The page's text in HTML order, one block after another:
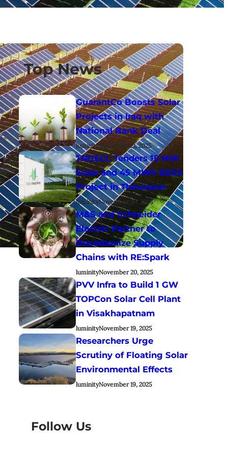
Top News
GuarantCo Boosts Solar
Projects in Iraq with
National Bank Deal
luminityNovember 21, 2025
TNGECL Tenders 15 MW
Solar and 45 MWh BESS
Project in Thiruvarur
luminityNovember 20, 2025
M&S and Schneider
Electric Partner to
Decarbonize Supply
Chains with RE:Spark
luminityNovember 20, 2025
PVV Infra to Build 1 GW
TOPCon Solar Cell Plant
in Visakhapatnam
luminityNovember 19, 2025
Researchers Urge
Scrutiny of Floating Solar
Environmental Effects
luminityNovember 19, 2025
Follow Us